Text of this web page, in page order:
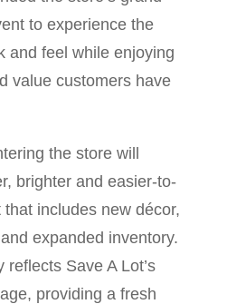
to experience the
and feel while enjoying
value customers have
the store will
brighter and easier-to-
includes new décor,
expanded inventory.
reflects Save A Lot’s
providing a fresh